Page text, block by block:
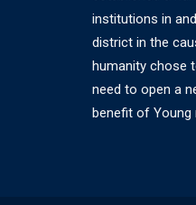
institutions in
district in the
humanity chose
need to open a
benefit of Young